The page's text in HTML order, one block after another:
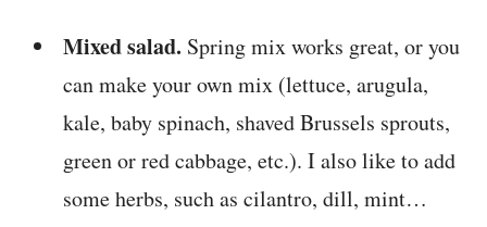
Mixed salad. Spring mix works great, or you
can make your own mix (lettuce, arugula,
kale, baby spinach, shaved Brussels sprouts,
green or red cabbage, etc.). I also like to add
some herbs, such as cilantro, dill, mint…